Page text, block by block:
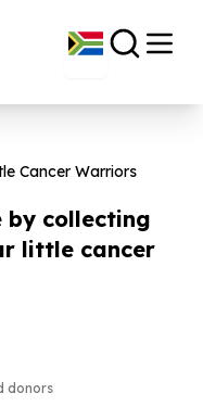
Cancer Warriors
by collecting
little cancer
donors